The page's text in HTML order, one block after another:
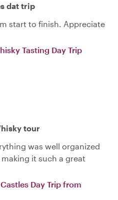
dat trip
start to finish. Appreciate
Tasting Day Trip
tour
was well organized
it such a great
Day Trip from